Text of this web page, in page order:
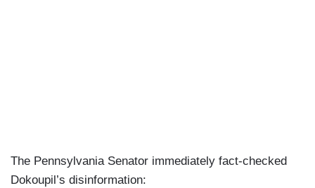
The Pennsylvania Senator immediately fact-checked
Dokoupil’s disinformation: